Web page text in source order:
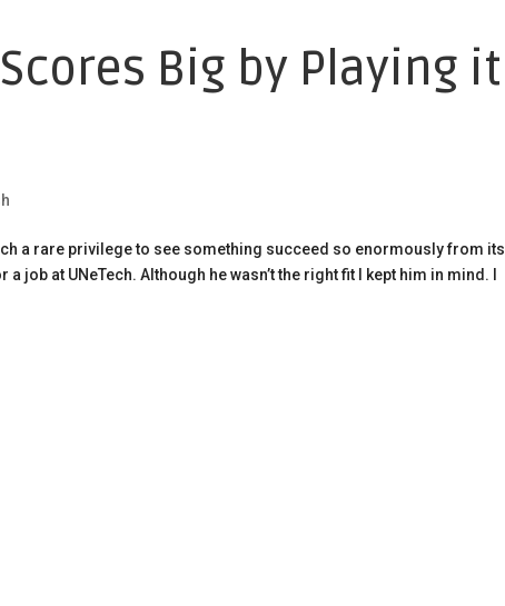
Big by Playing it
a rare privilege to see something succeed so enormously from its
at UNeTech. Although he wasn’t the right fit I kept him in mind. I